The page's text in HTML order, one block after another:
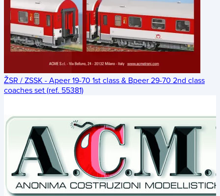
ŽSR / ZSSK - Apeer 19-70 1st class & Bpeer 29-70 2nd class
coaches set (ref. 55381)